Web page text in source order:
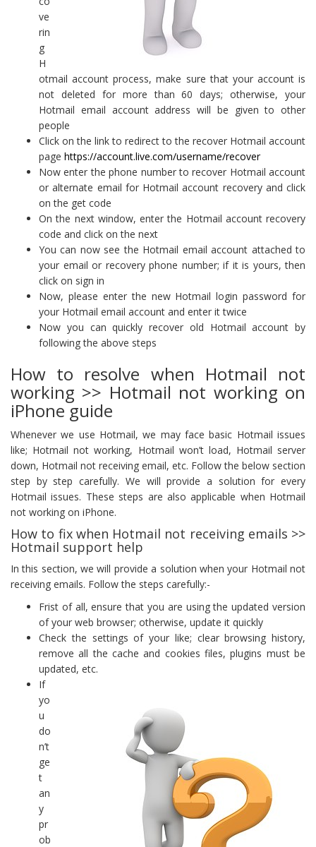
ve
rin
g
H
otmail account process, make sure that your account is
not deleted for more than 60 days; otherwise, your
Hotmail email account address will be given to other
people
Click on the link to redirect to the recover Hotmail account
page https://account.live.com/username/recover
Now enter the phone number to recover Hotmail account
or alternate email for Hotmail account recovery and click
on the get code
On the next window, enter the Hotmail account recovery
code and click on the next
You can now see the Hotmail email account attached to
your email or recovery phone number; if it is yours, then
click on sign in
Now, please enter the new Hotmail login password for
your Hotmail email account and enter it twice
Now you can quickly recover old Hotmail account by
following the above steps
How to resolve when Hotmail not
working >> Hotmail not working on
iPhone guide
Whenever we use Hotmail, we may face basic Hotmail issues
like; Hotmail not working, Hotmail won’t load, Hotmail server
down, Hotmail not receiving email, etc. Follow the below section
step by step carefully. We will provide a solution for every
Hotmail issues. These steps are also applicable when Hotmail
not working on iPhone.
How to fix when Hotmail not receiving emails >>
Hotmail support help
In this section, we will provide a solution when your Hotmail not
receiving emails. Follow the steps carefully:-
Frist of all, ensure that you are using the updated version
of your web browser; otherwise, update it quickly
Check the settings of your like; clear browsing history,
remove all the cache and cookies files, plugins must be
updated, etc.
If
yo
u
do
n’t
ge
t
an
y
pr
ob